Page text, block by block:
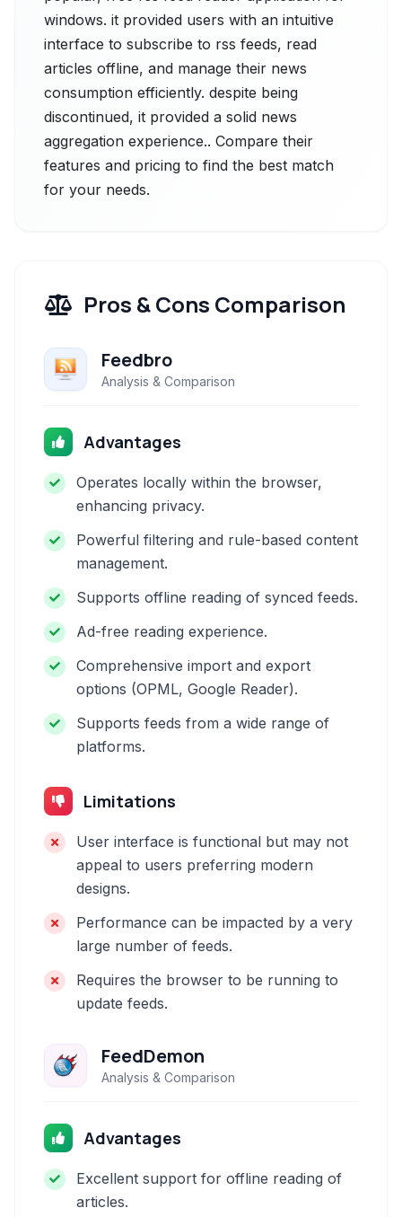
windows. it provided users with an intuitive
interface to subscribe to rss feeds, read
articles offline, and manage their news
consumption efficiently. despite being
discontinued, it provided a solid news
aggregation experience.. Compare their
features and pricing to find the best match
for your needs.
Pros & Cons Comparison
Feedbro
Analysis & Comparison
Advantages
Operates locally within the browser,
enhancing privacy.
Powerful filtering and rule-based content
management.
Supports offline reading of synced feeds.
Ad-free reading experience.
Comprehensive import and export
options (OPML, Google Reader).
Supports feeds from a wide range of
platforms.
Limitations
User interface is functional but may not
appeal to users preferring modern
designs.
Performance can be impacted by a very
large number of feeds.
Requires the browser to be running to
update feeds.
FeedDemon
Analysis & Comparison
Advantages
Excellent support for offline reading of
articles.